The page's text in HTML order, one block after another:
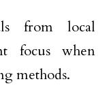
from local
focus when
methods.